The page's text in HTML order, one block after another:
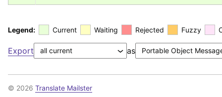
Legend: Current Waiting Rejected Fuzzy
Export as
© 2026 Translate Mailster